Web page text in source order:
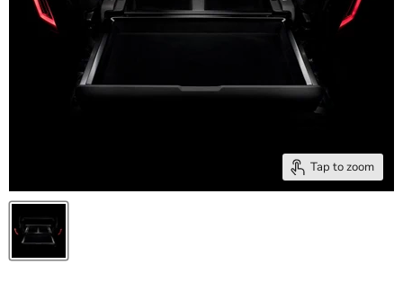
Tap to zoom